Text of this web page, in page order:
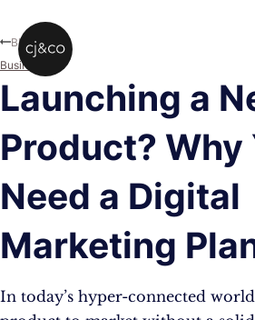
Launching a
Product? Why
Need a Digital
Marketing
In today’s hyper-connected
Blog
Business